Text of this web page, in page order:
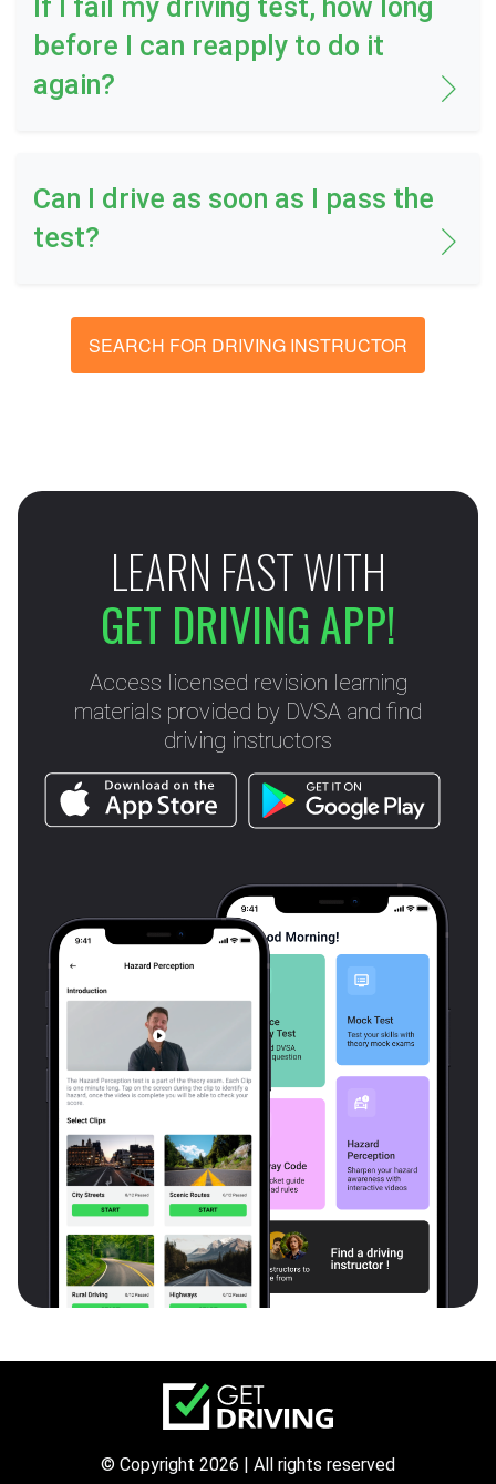
If I fail my driving test, how long
before I can reapply to do it
again?
Can I drive as soon as I pass the
test?
SEARCH FOR DRIVING INSTRUCTOR
LEARN FAST WITH
GET DRIVING APP!
Access licensed revision learning
materials provided by DVSA and find
driving instructors
© Copyright 2026 | All rights reserved